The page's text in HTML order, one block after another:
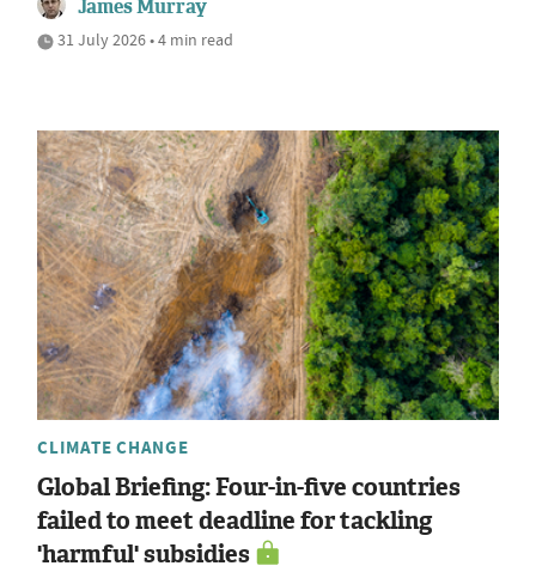
James Murray
31 July 2026 • 4 min read
CLIMATE CHANGE
Global Briefing: Four-in-five countries
failed to meet deadline for tackling
'harmful' subsidies